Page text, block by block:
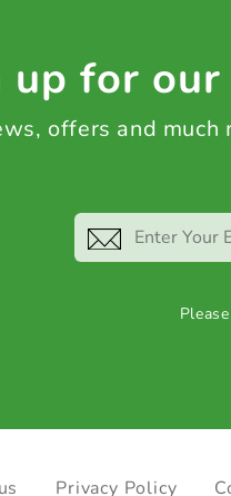
up for
offers and
Privacy Policy